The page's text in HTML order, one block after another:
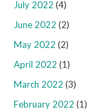
July 2022 (4)
June 2022 (2)
May 2022 (2)
April 2022 (1)
March 2022 (3)
February 2022 (1)